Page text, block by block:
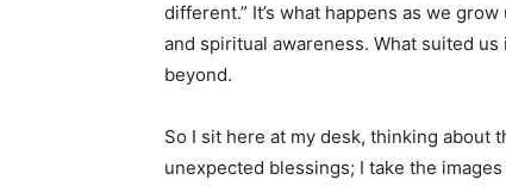
different.” It’s what happens as we
and spiritual awareness. What suited
beyond.
So I sit here at my desk, thinking about
unexpected blessings; I take the